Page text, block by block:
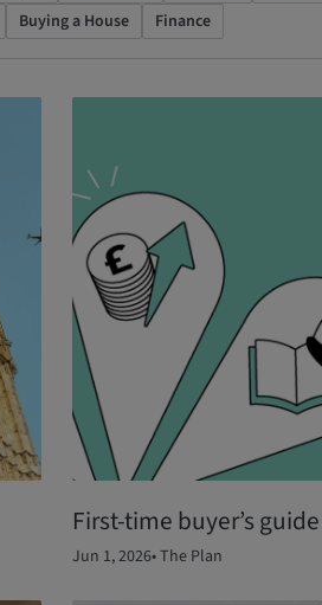
Buying a House Finance
First-time buyer’s
Jun 1, 2026•The Plan